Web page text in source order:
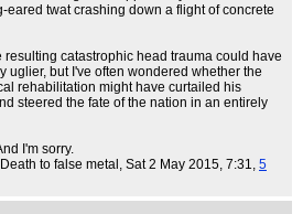
eared twat crashing down a flight of concrete
resulting catastrophic head trauma could have
uglier, but I've often wondered whether the
rehabilitation might have curtailed his
steered the fate of the nation in an entirely
I'm sorry.
Death to false metal , Sat 2 May 2015, 7:31, 5